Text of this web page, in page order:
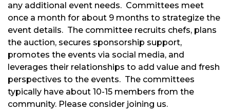
any additional event needs. Committees meet
once a month for about 9 months to strategize the
event details. The committee recruits chefs, plans
the auction, secures sponsorship support,
promotes the events via social media, and
leverages their relationships to add value and fresh
perspectives to the events. The committees
typically have about 10-15 members from the
community. Please consider joining us.